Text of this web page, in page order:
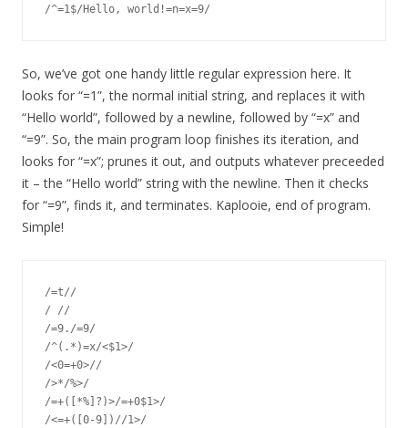
So, we’ve got one handy little regular expression here. It
looks for “=1”, the normal initial string, and replaces it with
“Hello world”, followed by a newline, followed by “=x” and
“=9”. So, the main program loop finishes its iteration, and
looks for “=x”; prunes it out, and outputs whatever preceeded
it – the “Hello world” string with the newline. Then it checks
for “=9”, finds it, and terminates. Kaplooie, end of program.
Simple!
/=t//
/ //
/=9./=9/
/^(.*)=x/<$1>/
/<0=+0>//
/>*/%>/
/=+([*%]?)>/=+0$1>/
/<=+([0-9])//1>/